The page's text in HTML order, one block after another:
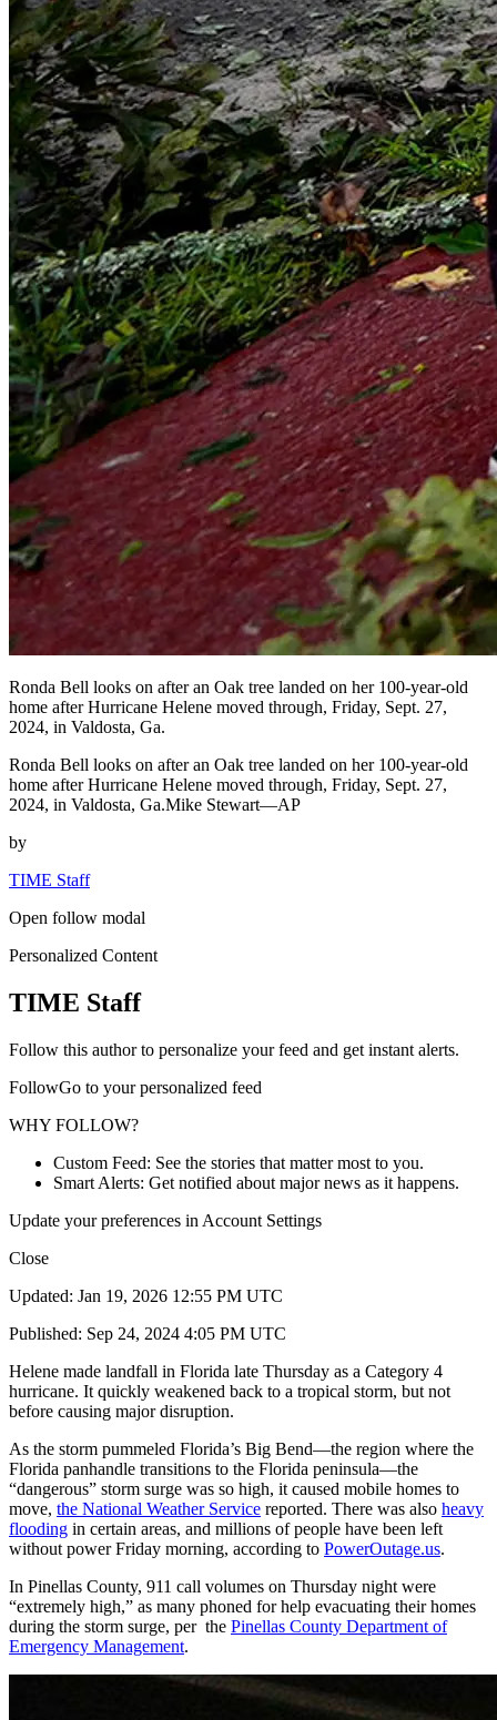
Ronda Bell looks on after an Oak tree landed on her 100-year-old
home after Hurricane Helene moved through, Friday, Sept. 27,
2024, in Valdosta, Ga.
Ronda Bell looks on after an Oak tree landed on her 100-year-old
home after Hurricane Helene moved through, Friday, Sept. 27,
2024, in Valdosta, Ga.Mike Stewart—AP
by
TIME Staff
Open follow modal
Personalized Content
TIME Staff
Follow this author to personalize your feed and get instant alerts.
FollowGo to your personalized feed
WHY FOLLOW?
Custom Feed: See the stories that matter most to you.
Smart Alerts: Get notified about major news as it happens.
Update your preferences in Account Settings
Close
Updated: Jan 19, 2026 12:55 PM UTC
Published: Sep 24, 2024 4:05 PM UTC
Helene made landfall in Florida late Thursday as a Category 4
hurricane. It quickly weakened back to a tropical storm, but not
before causing major disruption.
As the storm pummeled Florida’s Big Bend—the region where the
Florida panhandle transitions to the Florida peninsula—the
“dangerous” storm surge was so high, it caused mobile homes to
move, the National Weather Service reported. There was also heavy
flooding in certain areas, and millions of people have been left
without power Friday morning, according to PowerOutage.us.
In Pinellas County, 911 call volumes on Thursday night were
“extremely high,” as many phoned for help evacuating their homes
during the storm surge, per the Pinellas County Department of
Emergency Management.